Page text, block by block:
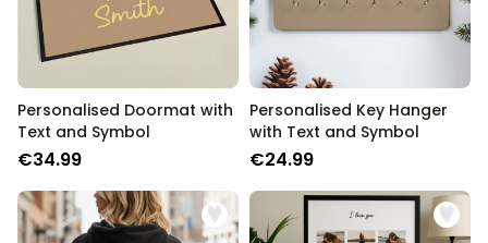
Personalised Doormat with
Text and Symbol
€34.99
Personalised Key Hanger
with Text and Symbol
€24.99